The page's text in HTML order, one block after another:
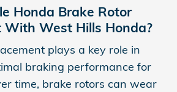
Honda Brake Rotor
With West Hills Honda?
plays a key role in
braking performance for
time, brake rotors can wear